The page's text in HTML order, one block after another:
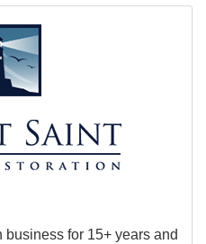
for 15+ years and